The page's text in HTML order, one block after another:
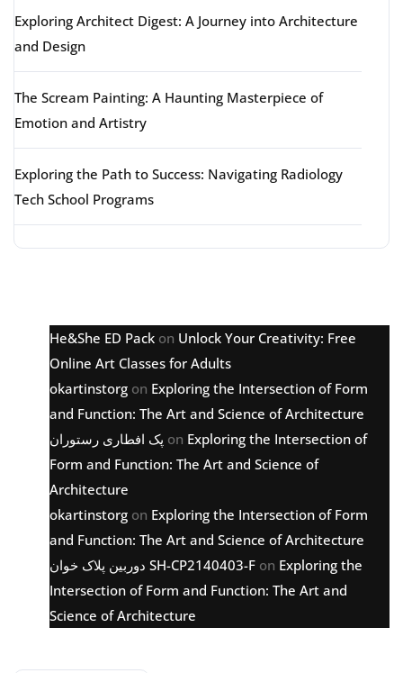
Exploring Architect Digest: A Journey into Architecture
and Design
The Scream Painting: A Haunting Masterpiece of
Emotion and Artistry
Exploring the Path to Success: Navigating Radiology
Tech School Programs
He&She ED Pack on Unlock Your Creativity: Free
Online Art Classes for Adults
okartinstorg on Exploring the Intersection of Form
and Function: The Art and Science of Architecture
پک افطاری رستوران on Exploring the Intersection of
Form and Function: The Art and Science of
Architecture
okartinstorg on Exploring the Intersection of Form
and Function: The Art and Science of Architecture
دوربین پلاک خوان SH-CP2140403-F on Exploring the
Intersection of Form and Function: The Art and
Science of Architecture